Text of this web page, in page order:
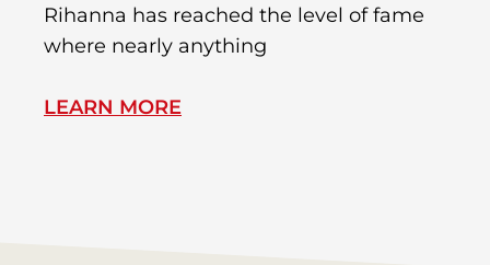
Rihanna has reached the level of fame
where nearly anything
LEARN MORE